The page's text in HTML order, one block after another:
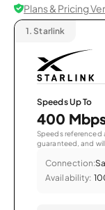
Plans & Pricing
1. Starlink
Speeds Up To
400
Speeds referenced
guaranteed, and
Connection:
Availability: